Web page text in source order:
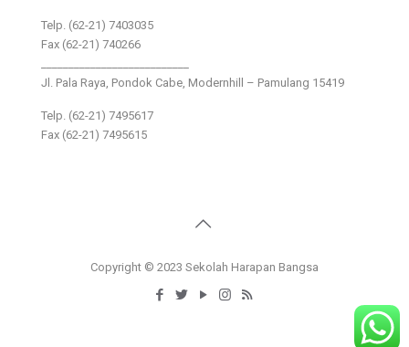
Telp. (62-21) 7403035
Fax (62-21) 740266
Jl. Pala Raya, Pondok Cabe, Modernhill – Pamulang 15419
Telp. (62-21) 7495617
Fax (62-21) 7495615
Copyright © 2023 Sekolah Harapan Bangsa